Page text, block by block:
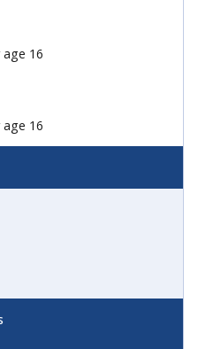
16
16